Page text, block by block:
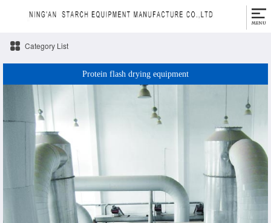
Category List
Protein flash drying equipment